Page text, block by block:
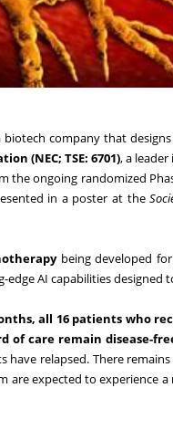
biotech company that
(NEC; TSE: 6701), a
the ongoing randomized
in a poster at the
being developed
edge AI capabilities designed
all 16 patients who
of care remain disease-
relapsed. There
are expected to experience